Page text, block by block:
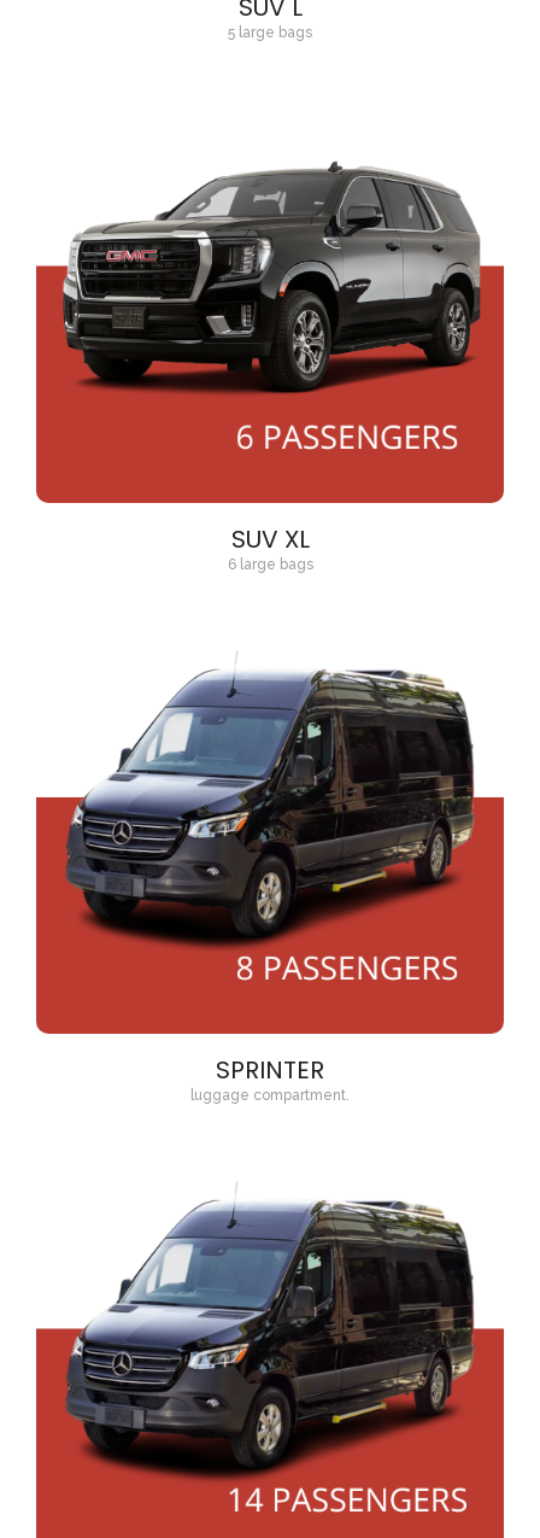
SUV L
5 large bags
SUV XL
6 large bags
SPRINTER
luggage compartment.